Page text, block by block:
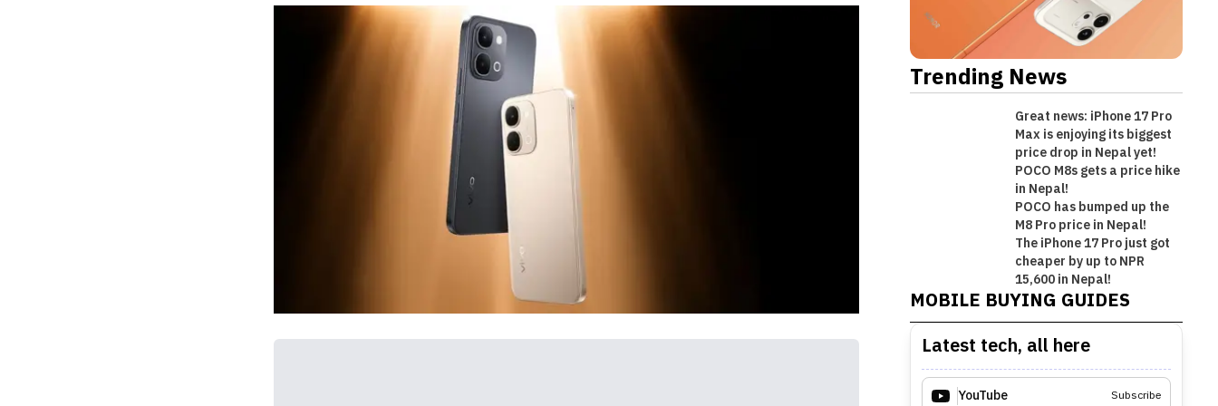
Trending News
Great news: iPhone 17 Pro
Max is enjoying its biggest
price drop in Nepal yet!
POCO M8s gets a price hike
in Nepal!
POCO has bumped up the
M8 Pro price in Nepal!
The iPhone 17 Pro just got
cheaper by up to NPR
15,600 in Nepal!
MOBILE BUYING GUIDES
Best Mobile Phones Under Rs.
50,000 in Nepal [Updated 2026]
Best Mobile Phones Under Rs. 1
Lakh in Nepal [Updated 2026]
Best Mobile Phones Under Rs.
60,000 in Nepal [Updated 2026]
Best Premium Midrange
Smartphones in Nepal [Updated
2026]
Latest tech, all here
YouTube Subscribe